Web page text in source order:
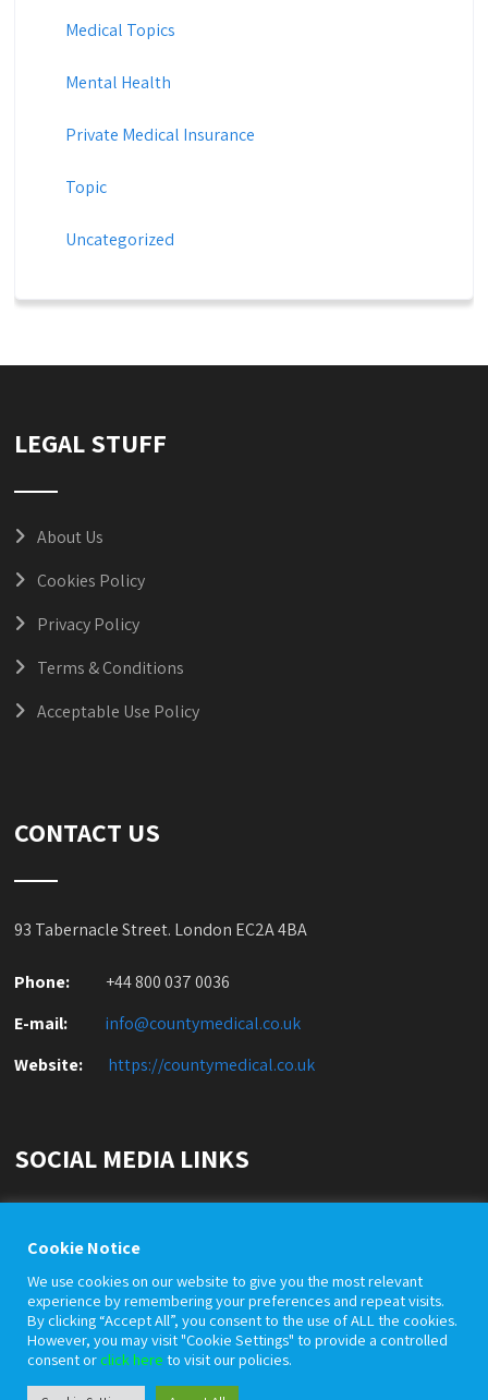
Medical Topics
Mental Health
Private Medical Insurance
Topic
Uncategorized
LEGAL STUFF
About Us
Cookies Policy
Privacy Policy
Terms & Conditions
Acceptable Use Policy
CONTACT US
93 Tabernacle Street. London EC2A 4BA
Phone:
+44 800 037 0036
E-mail:
info@countymedical.co.uk
Website:
https://countymedical.co.uk
SOCIAL MEDIA LINKS
© County Medical Services Limited is a private company
registered with Company House under registration number
Cookie Notice
We use cookies on our website to give you the most relevant
experience by remembering your preferences and repeat visits.
By clicking “Accept All”, you consent to the use of ALL the cookies.
However, you may visit "Cookie Settings" to provide a controlled
consent orclick here to visit our policies.